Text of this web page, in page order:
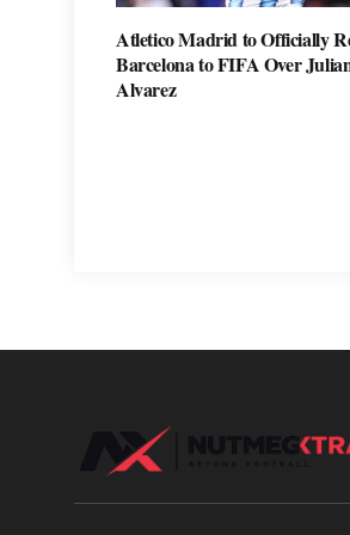
Atletico Madrid to Officially
Barcelona to FIFA Over
Alvarez